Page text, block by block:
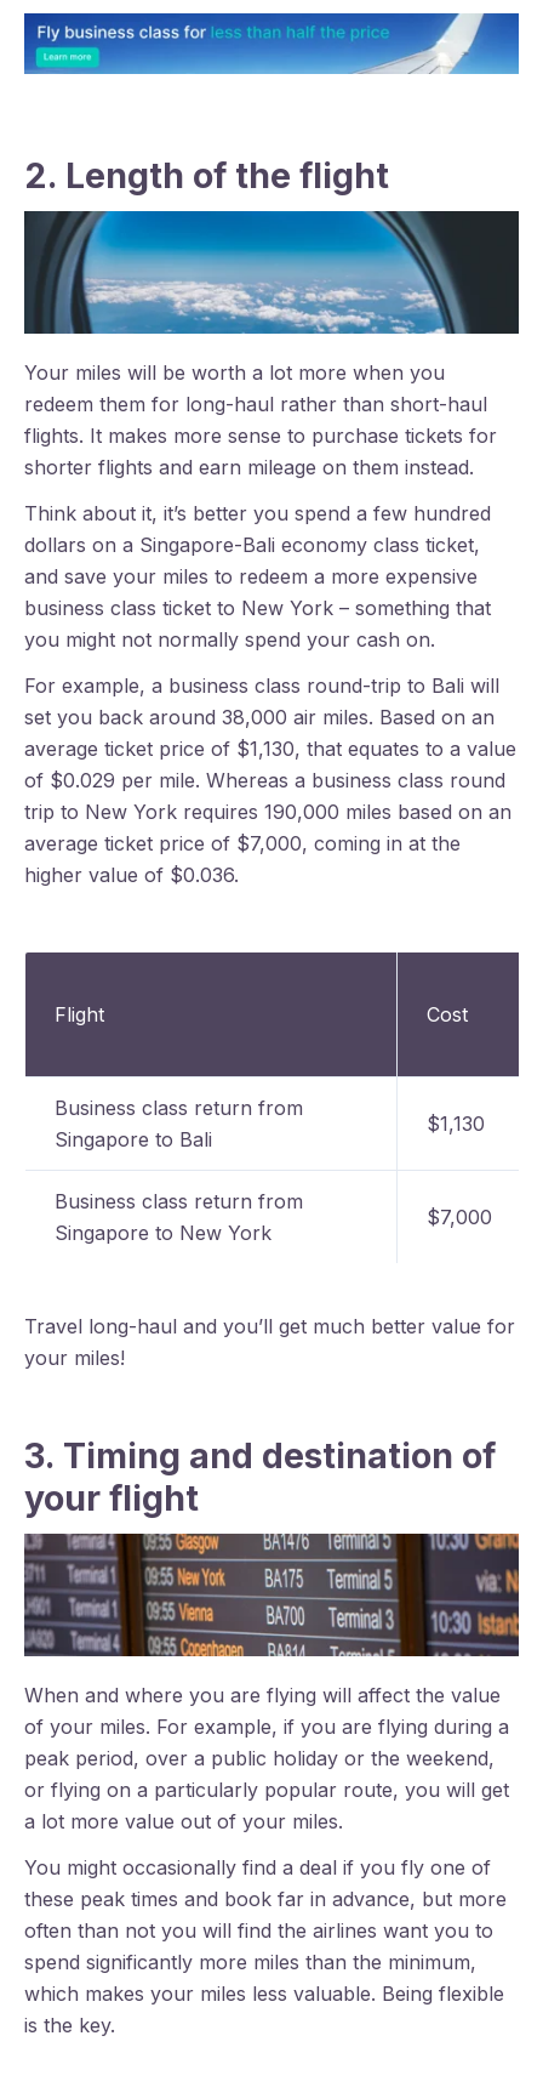
2. Length of the flight
Your miles will be worth a lot more when you
redeem them for long-haul rather than short-haul
flights. It makes more sense to purchase tickets for
shorter flights and earn mileage on them instead.
Think about it, it’s better you spend a few hundred
dollars on a Singapore-Bali economy class ticket,
and save your miles to redeem a more expensive
business class ticket to New York – something that
you might not normally spend your cash on.
For example, a business class round-trip to Bali will
set you back around 38,000 air miles. Based on an
average ticket price of $1,130, that equates to a value
of $0.029 per mile. Whereas a business class round
trip to New York requires 190,000 miles based on an
average ticket price of $7,000, coming in at the
higher value of $0.036.
Flight Cost
Business class return from
Singapore to Bali
$1,130
Business class return from
Singapore to New York
$7,000
Travel long-haul and you’ll get much better value for
your miles!
3. Timing and destination of
your flight
When and where you are flying will affect the value
of your miles. For example, if you are flying during a
peak period, over a public holiday or the weekend,
or flying on a particularly popular route, you will get
a lot more value out of your miles.
You might occasionally find a deal if you fly one of
these peak times and book far in advance, but more
often than not you will find the airlines want you to
spend significantly more miles than the minimum,
which makes your miles less valuable. Being flexible
is the key.